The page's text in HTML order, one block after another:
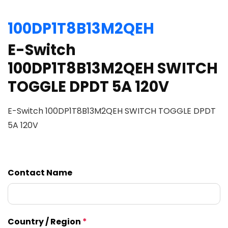
100DP1T8B13M2QEH
E-Switch
100DP1T8B13M2QEH SWITCH
TOGGLE DPDT 5A 120V
E-Switch 100DP1T8B13M2QEH SWITCH TOGGLE DPDT
5A 120V
Contact Name
Country / Region *